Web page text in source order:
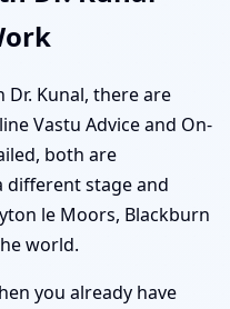
Kunal, there are
Vastu Advice and On-
both are
different stage and
le Moors, Blackburn
world.
you already have